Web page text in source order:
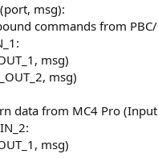
msg):
commands from
msg)
msg)
data from MC4 Pro
msg)